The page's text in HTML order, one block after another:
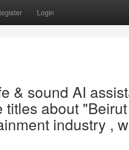
Login
& sound AI
titles about
industry ,